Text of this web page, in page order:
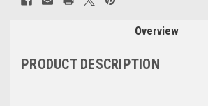
Overview
PRODUCT DESCRIPTION